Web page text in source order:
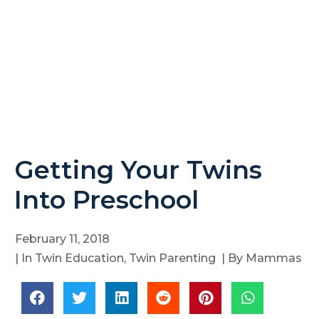
Getting Your Twins
Into Preschool
February 11, 2018
| In Twin Education, Twin Parenting | By Mammas